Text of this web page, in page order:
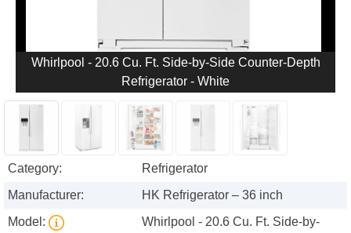
Whirlpool - 20.6 Cu. Ft. Side-by-Side Counter-Depth
Refrigerator - White
Category:
Refrigerator
Manufacturer:
HK Refrigerator – 36 inch
Model:
Whirlpool - 20.6 Cu. Ft. Side-by-